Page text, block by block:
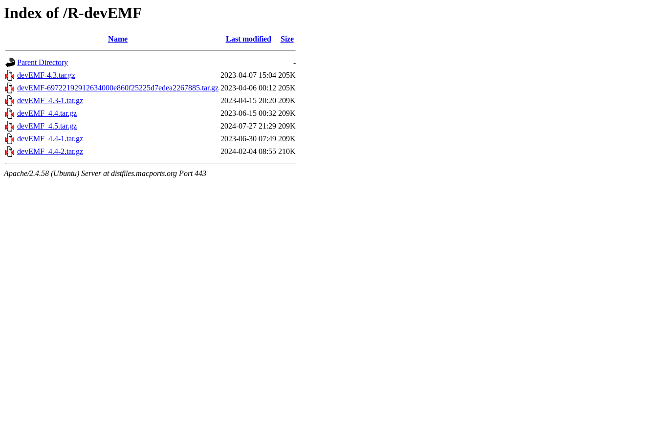
Index of /R-devEMF
Name Last modified Size
Parent Directory
-
devEMF-4.3.tar.gz
2023-04-07 15:04 205K
devEMF-69722192912634000e860f25225d7edea2267885.tar.gz 2023-04-06 00:12 205K
devEMF_4.3-1.tar.gz
2023-04-15 20:20 209K
devEMF_4.4.tar.gz
2023-06-15 00:32 209K
devEMF_4.5.tar.gz
2024-07-27 21:29 209K
devEMF_4.4-1.tar.gz
2023-06-30 07:49 209K
devEMF_4.4-2.tar.gz
2024-02-04 08:55 210K
Apache/2.4.58 (Ubuntu) Server at distfiles.macports.org Port 443